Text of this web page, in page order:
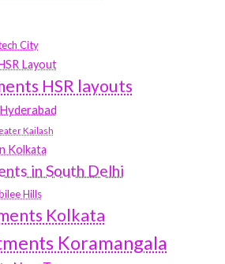
City
Layout
HSR layouts
Kailash
Kolkata
in South Delhi
Hills
Kolkata
Koramangala